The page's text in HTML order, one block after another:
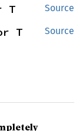
Source
T
Source
T